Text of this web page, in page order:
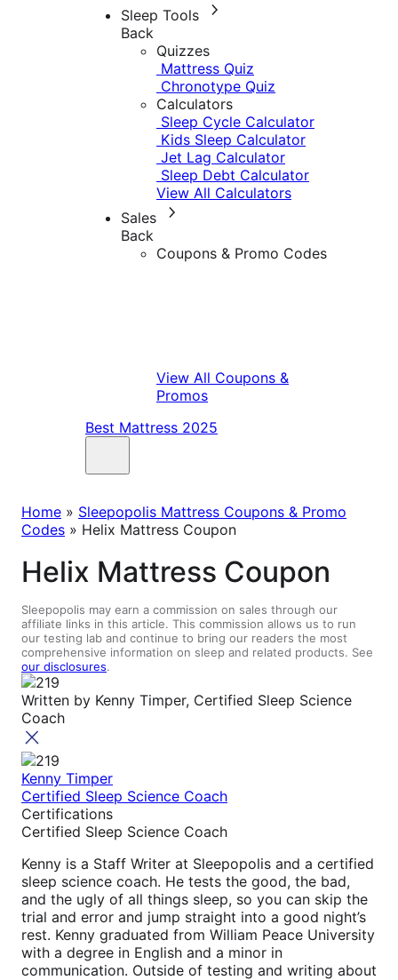
Sleep Tools
Back
Quizzes
Mattress Quiz
Chronotype Quiz
Calculators
Sleep Cycle Calculator
Kids Sleep Calculator
Jet Lag Calculator
Sleep Debt Calculator
View All Calculators
Sales
Back
Coupons & Promo Codes
View All Coupons &
Promos
Best Mattress 2025
Home » Sleepopolis Mattress Coupons & Promo
Codes » Helix Mattress Coupon
Helix Mattress Coupon
Sleepopolis may earn a commission on sales through our
affiliate links in this article. This commission allows us to run
our testing lab and continue to bring our readers the most
comprehensive information on sleep and related products. See
our disclosures.
Written by Kenny Timper, Certified Sleep Science
Coach
Kenny Timper
Certified Sleep Science Coach
Certifications
Certified Sleep Science Coach
Kenny is a Staff Writer at Sleepopolis and a certified
sleep science coach. He tests the good, the bad,
and the ugly of all things sleep, so you can skip the
trial and error and jump straight into a good night’s
rest. Kenny graduated from William Peace University
with a degree in English and a minor in
communication. Outside of testing and writing about